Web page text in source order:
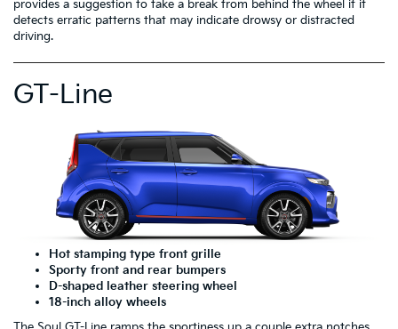
provides a suggestion to take a break from behind the wheel if it
detects erratic patterns that may indicate drowsy or distracted
driving.
GT-Line
Hot stamping type front grille
Sporty front and rear bumpers
D-shaped leather steering wheel
18-inch alloy wheels